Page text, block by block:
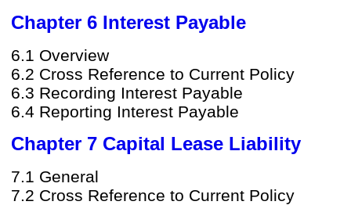
Chapter 6 Interest Payable
6.1 Overview
6.2 Cross Reference to Current Policy
6.3 Recording Interest Payable
6.4 Reporting Interest Payable
Chapter 7 Capital Lease Liability
7.1 General
7.2 Cross Reference to Current Policy